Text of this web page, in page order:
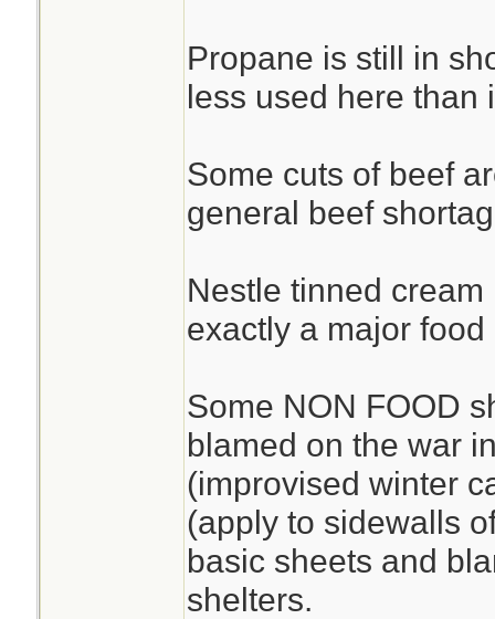
Propane is still in
less used here than
Some cuts of beef
general beef
Nestle tinned
exactly a major food
Some NON FOOD
blamed on the war
(improvised winter
(apply to sidewalls
basic sheets and
shelters.